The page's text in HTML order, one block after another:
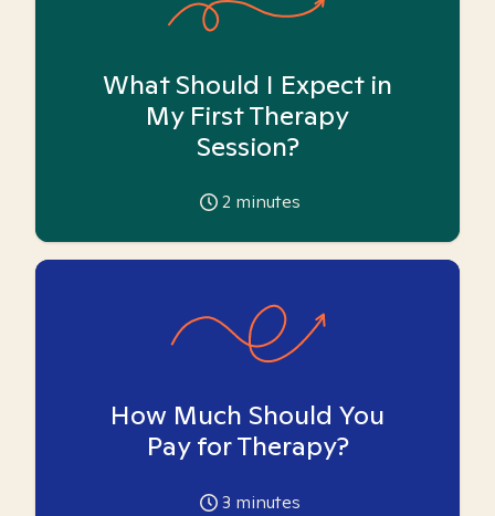
What Should I Expect in
My First Therapy
Session?
2 minutes
How Much Should You
Pay for Therapy?
3 minutes